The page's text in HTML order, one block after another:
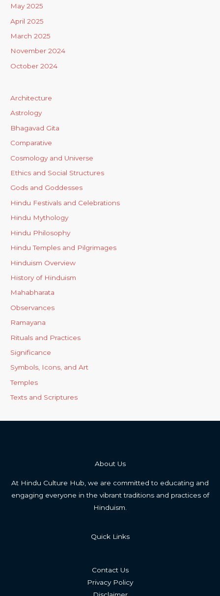
May 2025
April 2025
March 2025
November 2024
October 2024
Architecture
Astrology
Bhagavad Gita
Comparative
Cosmology and Universe
Ethics and Social Structures
Gods and Goddesses
Hindu Festivals and Celebrations
Hindu Mythology
Hindu Philosophy
Hindu Temples and Pilgrimages
Hinduism Overview
History of Hinduism
Mahabharata
Observances
Ramayana
Rituals and Practices
Significance
Symbols, Icons, and Art
Temples
Texts and Scriptures
About Us
At Hindu Culture Hub, we are committed to educating and
engaging everyone in the vibrant traditions and practices of
Hinduism.
Quick Links
Contact Us
Privacy Policy
Disclaimer